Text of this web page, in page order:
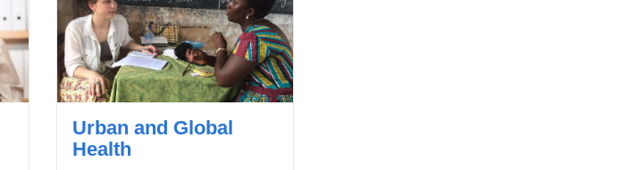
Urban and Global
Health